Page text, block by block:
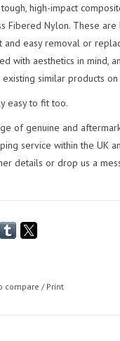
high-impact
Fibered Nylon. These are
easy removal or
with aesthetics in mind,
similar products on
easy to fit too.
of genuine and
service within the UK
details or drop us a
compare / Print